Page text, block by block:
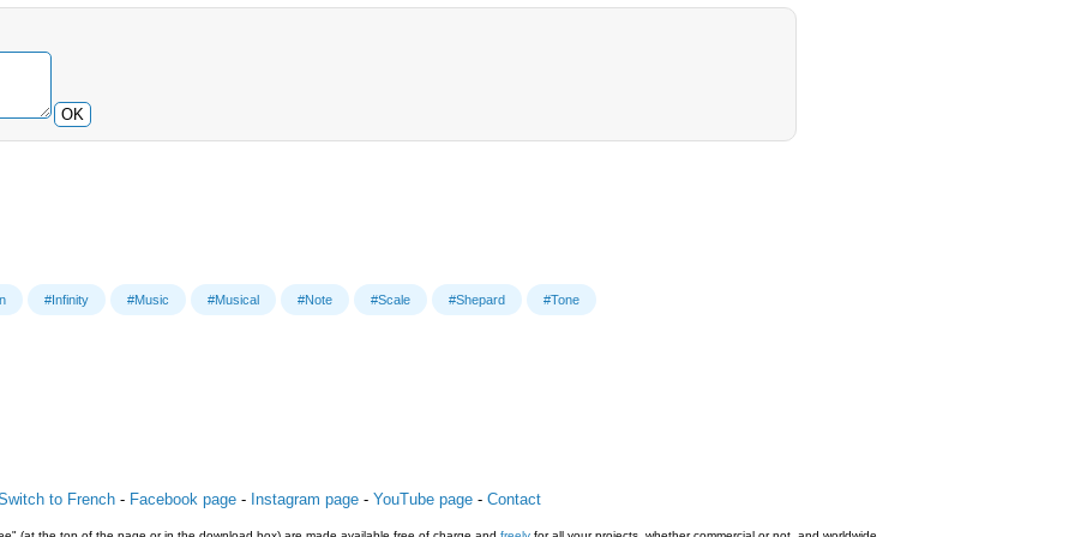
OK
#Infinity #Music #Musical #Note #Scale #Shepard #Tone
to French- Facebook page- Instagram page- YouTube page- Contact